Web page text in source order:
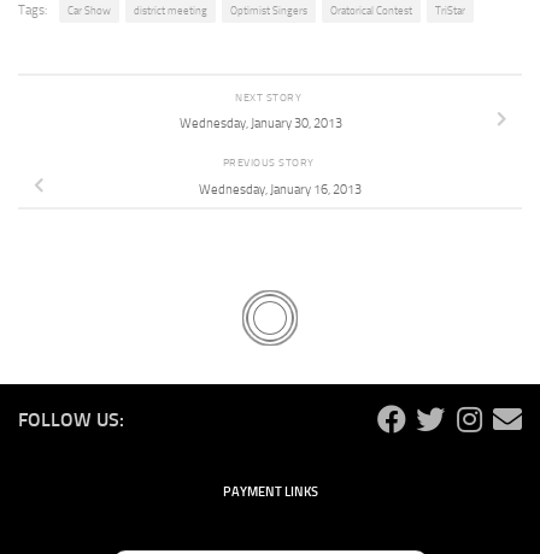
Tags: Car Show district meeting Optimist Singers Oratorical Contest TriStar
NEXT STORY
Wednesday, January 30, 2013
PREVIOUS STORY
Wednesday, January 16, 2013
FOLLOW US:
PAYMENT LINKS